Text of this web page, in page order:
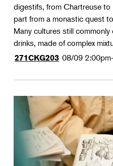
digestifs, from Chartreuse
part from a monastic quest
Many cultures still
drinks, made of complex
271CKG203 08/09